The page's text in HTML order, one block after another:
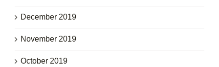
December 2019
November 2019
October 2019